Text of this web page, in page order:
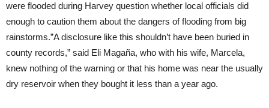
were flooded during Harvey question whether local officials did
enough to caution them about the dangers of flooding from big
rainstorms.”A disclosure like this shouldn’t have been buried in
county records,” said Eli Magaña, who with his wife, Marcela,
knew nothing of the warning or that his home was near the usually
dry reservoir when they bought it less than a year ago.